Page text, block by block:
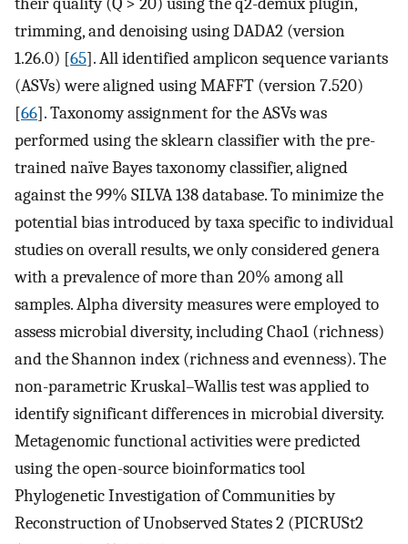
trimming, and denoising using DADA2 (version
1.26.0) [65]. All identified amplicon sequence variants
(ASVs) were aligned using MAFFT (version 7.520)
[66]. Taxonomy assignment for the ASVs was
performed using the sklearn classifier with the pre-
trained naïve Bayes taxonomy classifier, aligned
against the 99% SILVA 138 database. To minimize the
potential bias introduced by taxa specific to individual
studies on overall results, we only considered genera
with a prevalence of more than 20% among all
samples. Alpha diversity measures were employed to
assess microbial diversity, including Chao1 (richness)
and the Shannon index (richness and evenness). The
non-parametric Kruskal–Wallis test was applied to
identify significant differences in microbial diversity.
Metagenomic functional activities were predicted
using the open-source bioinformatics tool
Phylogenetic Investigation of Communities by
Reconstruction of Unobserved States 2 (PICRUSt2